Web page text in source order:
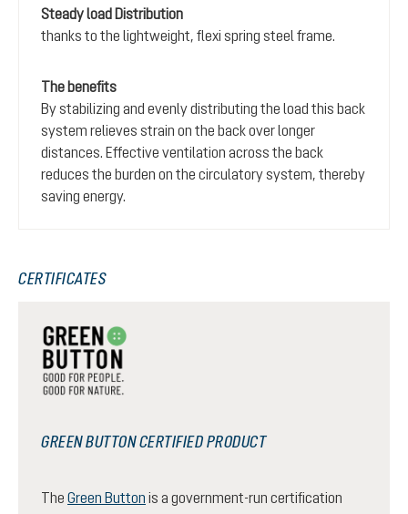
Steady load Distribution
thanks to the lightweight, flexi spring steel frame.
The benefits
By stabilizing and evenly distributing the load this back
system relieves strain on the back over longer
distances. Effective ventilation across the back
reduces the burden on the circulatory system, thereby
saving energy.
CERTIFICATES
GREEN BUTTON CERTIFIED PRODUCT
The Green Button is a government-run certification